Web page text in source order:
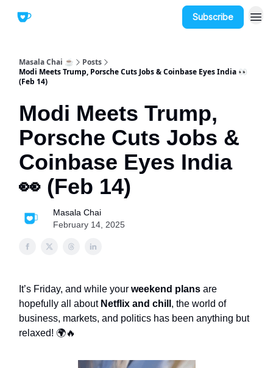
Subscribe
Masala Chai ☕
Posts
Modi Meets Trump, Porsche Cuts Jobs & Coinbase Eyes India 👀
(Feb 14)
Modi Meets Trump,
Porsche Cuts Jobs &
Coinbase Eyes India
👀 (Feb 14)
Masala Chai
February 14, 2025
It’s Friday, and while your weekend plans are
hopefully all about Netflix and chill , the world of
business, markets, and politics has been anything but
relaxed! 🌍🔥